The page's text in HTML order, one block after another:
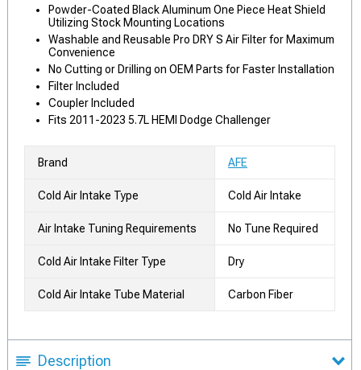
Powder-Coated Black Aluminum One Piece Heat Shield
Utilizing Stock Mounting Locations
Washable and Reusable Pro DRY S Air Filter for Maximum
Convenience
No Cutting or Drilling on OEM Parts for Faster Installation
Filter Included
Coupler Included
Fits 2011-2023 5.7L HEMI Dodge Challenger
Brand AFE
Cold Air Intake Type Cold Air Intake
Air Intake Tuning Requirements No Tune Required
Cold Air Intake Filter Type Dry
Cold Air Intake Tube Material Carbon Fiber
Description